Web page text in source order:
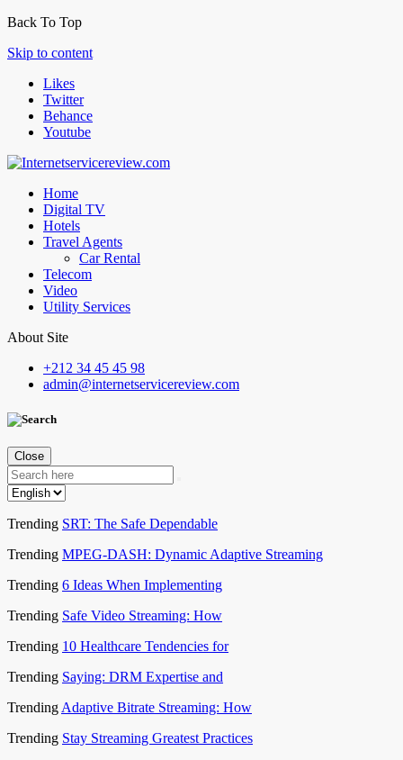
Back To Top
Skip to content
Likes
Twitter
Behance
Youtube
Home
Digital TV
Hotels
Travel Agents
Car Rental
Telecom
Video
Utility Services
About Site
+212 34 45 45 98
admin@internetservicereview.com
Close
Trending SRT: The Safe Dependable
Trending MPEG-DASH: Dynamic Adaptive Streaming
Trending 6 Ideas When Implementing
Trending Safe Video Streaming: How
Trending 10 Healthcare Tendencies for
Trending Saying: DRM Expertise and
Trending Adaptive Bitrate Streaming: How
Trending Stay Streaming Greatest Practices